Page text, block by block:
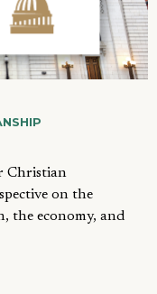
Christian
on the
the economy, and